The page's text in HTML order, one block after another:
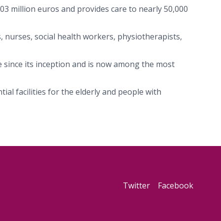
million euros and provides care to nearly 50,000
social health workers, physiotherapists,
its inception and is now among the most
facilities for the elderly and people with
Twitter Facebook